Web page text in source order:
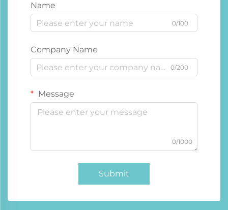
Name
0/100
Company Name
0/200
Message
0/1000
Submit